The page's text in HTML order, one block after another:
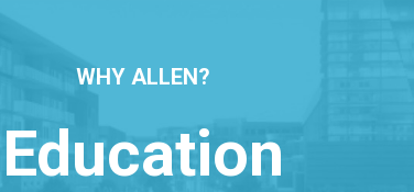
WHY ALLEN?
Education